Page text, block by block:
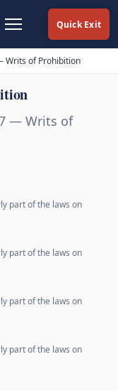
Quick Exit
Writs of Prohibition
— Writs of
part of the laws on
part of the laws on
part of the laws on
part of the laws on